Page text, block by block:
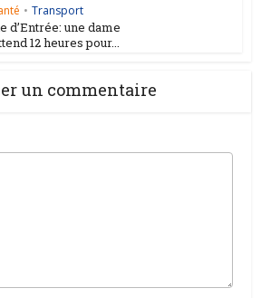
• Transport
d’Entrée: une dame
12 heures pour...
un commentaire